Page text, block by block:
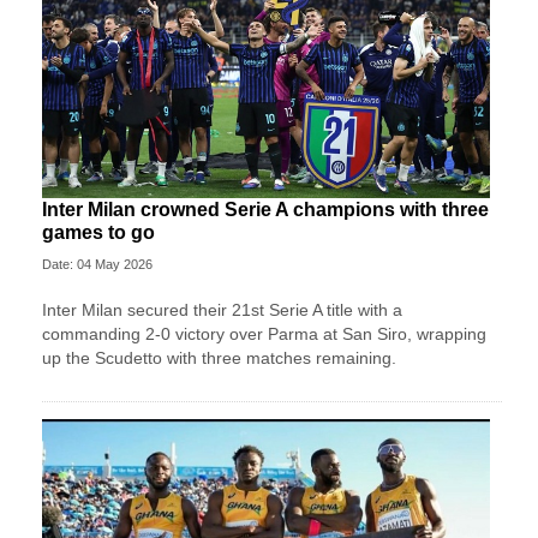
Inter Milan crowned Serie A champions with three
games to go
Date: 04 May 2026
Inter Milan secured their 21st Serie A title with a
commanding 2-0 victory over Parma at San Siro, wrapping
up the Scudetto with three matches remaining.